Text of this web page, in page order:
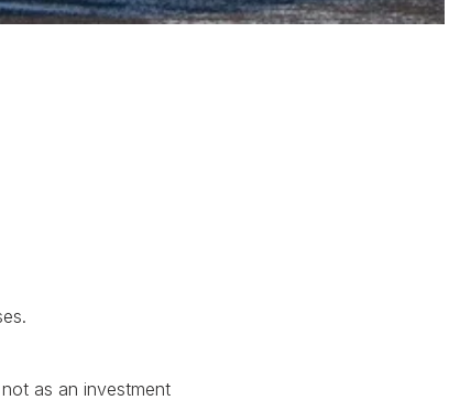
as an investment